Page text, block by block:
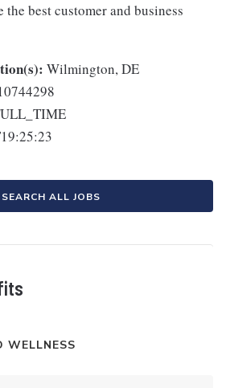
best customer and business
Wilmington, DE
SEARCH ALL JOBS
WELLNESS